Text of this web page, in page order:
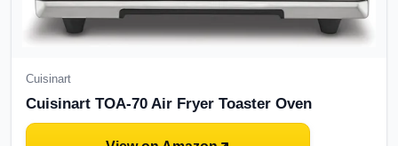
Cuisinart
Cuisinart TOA-70 Air Fryer Toaster Oven